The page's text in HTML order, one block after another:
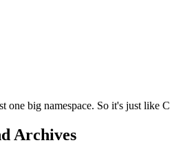
big namespace. So it's just
Archives